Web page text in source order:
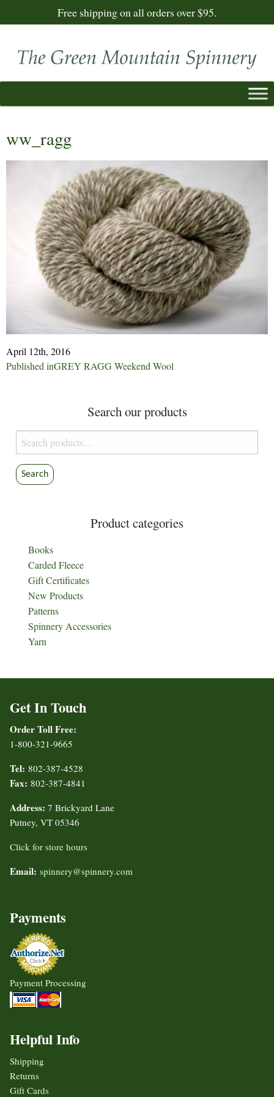
Free shipping on all orders over $95.
ww_ragg
April 12th, 2016
Post
Published inGREY RAGG Weekend Wool
Search our products
Search
for:
Search
Product categories
Books
Carded Fleece
Gift Certificates
New Products
Patterns
Spinnery Accessories
Yarn
Get In Touch
Order Toll Free:
1-800-321-9665
Tel: 802-387-4528
Fax: 802-387-4841
Address: 7 Brickyard Lane
Putney, VT 05346
Click for store hours
Email: spinnery@spinnery.com
Payments
Payment Processing
Helpful Info
Shipping
Returns
Gift Cards